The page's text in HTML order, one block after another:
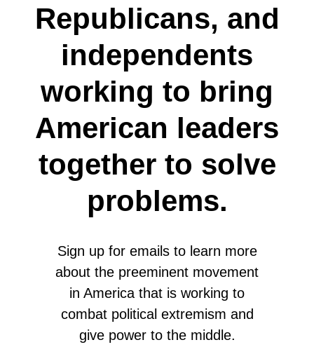
Republicans, and
independents
working to bring
American leaders
together to solve
problems.
Sign up for emails to learn more
about the preeminent movement
in America that is working to
combat political extremism and
give power to the middle.